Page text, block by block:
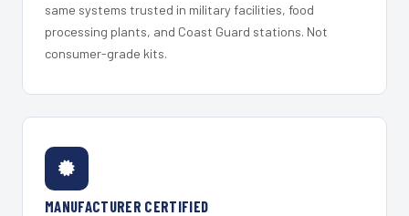
same systems trusted in military facilities, food
processing plants, and Coast Guard stations. Not
consumer-grade kits.
MANUFACTURER CERTIFIED